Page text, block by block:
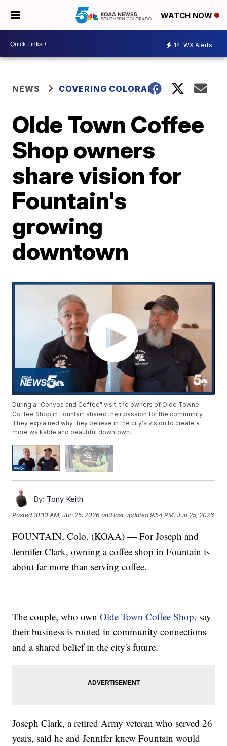
WATCH NOW
14 WX Alerts
NEWS COVERING COLORADO
Olde Town Coffee
Shop owners
share vision for
Fountain's
growing
downtown
During a "Convos and Coffee" visit, the owners of Olde Towne
Coffee Shop in Fountain shared their passion for the community.
They explained why they believe in the city's vision to create a
more walkable and beautiful downtown.
By: Tony Keith
Posted 10:10 AM, Jun 25, 2026 and last updated 9:54 PM, Jun 25, 2026
FOUNTAIN, Colo. (KOAA) — For Joseph and
Jennifer Clark, owning a coffee shop in Fountain is
about far more than serving coffee.
The couple, who ownOlde Town Coffee Shop, say
their business is rooted in community connections
and a shared belief in the city's future.
Joseph Clark, a retired Army veteran who served 26
years, said he and Jennifer knew Fountain would